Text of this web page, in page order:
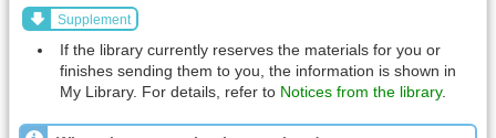
Supplement
If the library currently reserves the materials for you or
finishes sending them to you, the information is shown in
My Library. For details, refer to Notices from the library.